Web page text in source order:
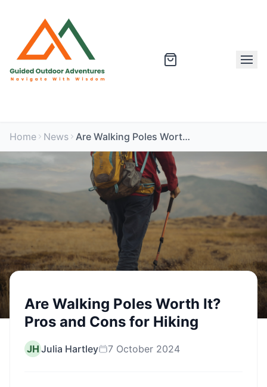
Home News Are Walking Poles Worth It? Pros and Cons for Hiking
Are Walking Poles Worth It?
Pros and Cons for Hiking
JH Julia Hartley 7 October 2024